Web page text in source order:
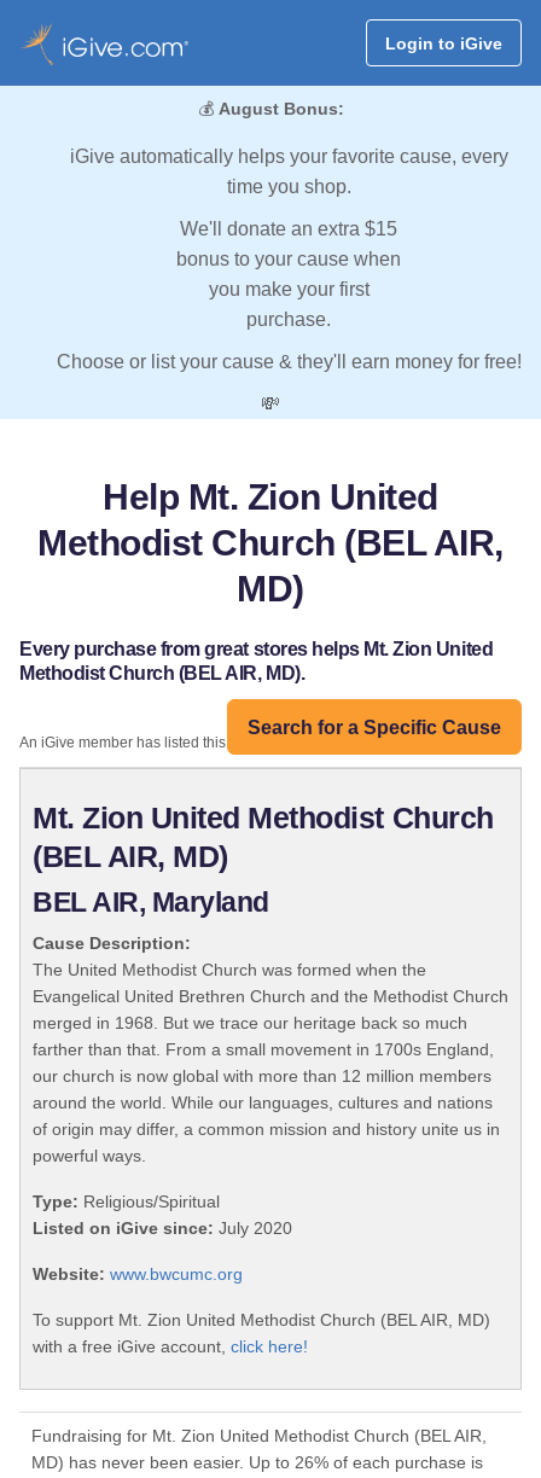
Login to iGive
💰 August Bonus:
iGive automatically helps your favorite cause, every
time you shop.
We'll donate an extra $15
bonus to your cause when
you make your first
purchase.
Choose or list your cause & they'll earn money for free!
💸
Help Mt. Zion United
Methodist Church (BEL AIR,
MD)
Every purchase from great stores helps Mt. Zion United
Methodist Church (BEL AIR, MD).
Search for a Specific Cause
An iGive member has listed this organization:
Mt. Zion United Methodist Church
(BEL AIR, MD)
BEL AIR, Maryland
Cause Description:
The United Methodist Church was formed when the
Evangelical United Brethren Church and the Methodist Church
merged in 1968. But we trace our heritage back so much
farther than that. From a small movement in 1700s England,
our church is now global with more than 12 million members
around the world. While our languages, cultures and nations
of origin may differ, a common mission and history unite us in
powerful ways.
Type: Religious/Spiritual
Listed on iGive since: July 2020
Website: www.bwcumc.org
To support Mt. Zion United Methodist Church (BEL AIR, MD)
with a free iGive account, click here!
Fundraising for Mt. Zion United Methodist Church (BEL AIR,
MD) has never been easier. Up to 26% of each purchase is